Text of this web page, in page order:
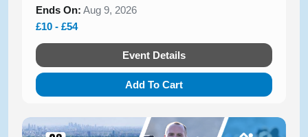
Ends On: Aug 9, 2026
£10 - £54
Event Details
Add To Cart